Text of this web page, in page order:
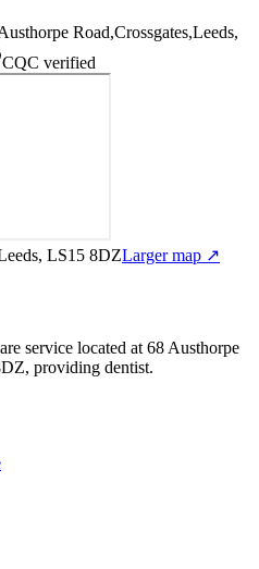
Road,Crossgates,Leeds,
CQC verified
LS15 8DZLarger map ↗
service located at 68 Austhorpe
, providing dentist.